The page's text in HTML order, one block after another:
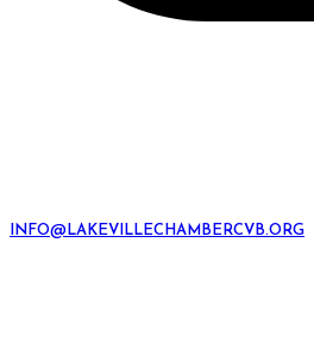
INFO@LAKEVILLECHAMBERCVB.ORG